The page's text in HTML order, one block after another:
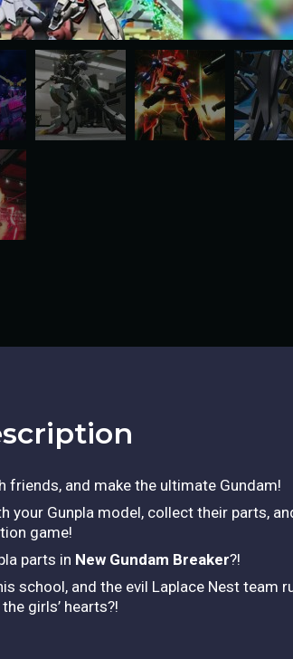
friends, and make the ultimate Gundam!
your Gunpla model, collect their parts,
game!
parts in New Gundam Breaker?!
school, and the evil Laplace Nest
girls’ hearts?!